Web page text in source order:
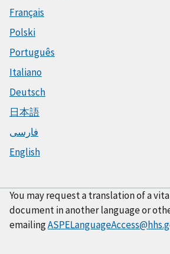
Français
Polski
Português
Italiano
Deutsch
日本語
فارسی
English
You may request a translation of a
document in another language or
emailing